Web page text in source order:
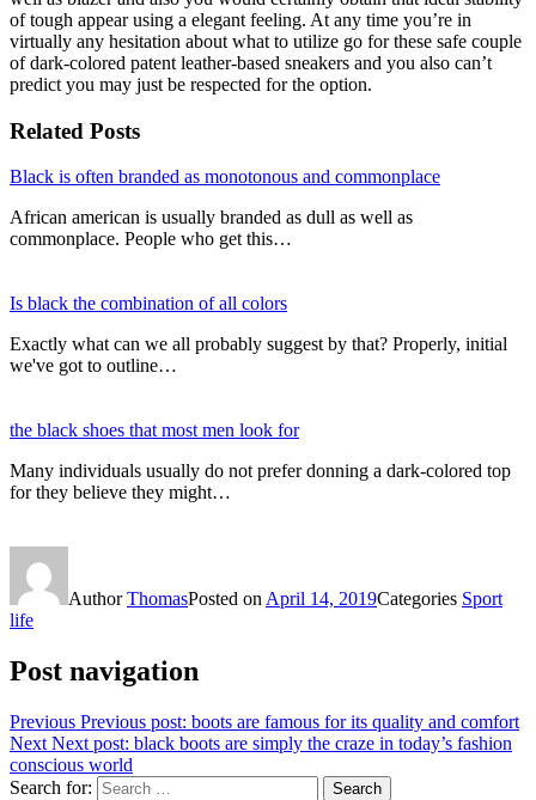
of tough appear using a elegant feeling. At any time you’re in
virtually any hesitation about what to utilize go for these safe couple
of dark-colored patent leather-based sneakers and you also can’t
predict you may just be respected for the option.
Related Posts
Black is often branded as monotonous and commonplace
African american is usually branded as dull as well as
commonplace. People who get this…
Is black the combination of all colors
Exactly what can we all probably suggest by that? Properly, initial
we've got to outline…
the black shoes that most men look for
Many individuals usually do not prefer donning a dark-colored top
for they believe they might…
AuthorThomasPosted on April 14, 2019Categories Sport
life
Post navigation
Previous Previous post: boots are famous for its quality and comfort
Next Next post: black boots are simply the craze in today’s fashion
conscious world
Search for:
Search